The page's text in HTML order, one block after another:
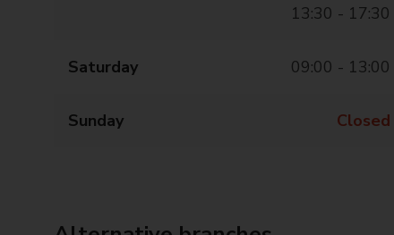
13:30 - 17:30
Saturday 09:00 - 13:00
Sunday Closed